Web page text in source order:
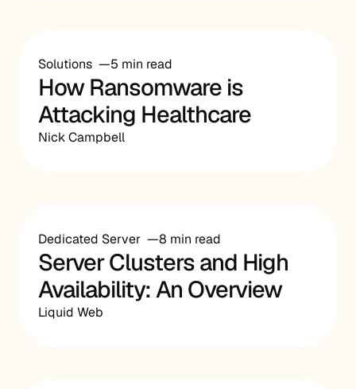
Solutions 5 min read
How Ransomware is
Attacking Healthcare
Nick Campbell
Dedicated Server 8 min read
Server Clusters and High
Availability: An Overview
Liquid Web